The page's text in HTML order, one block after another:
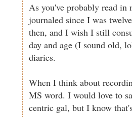
As you've probably read in
journaled since I was
then, and I wish I still
day and age (I sound old,
diaries.
When I think about
MS word. I would love to
centric gal, but I know